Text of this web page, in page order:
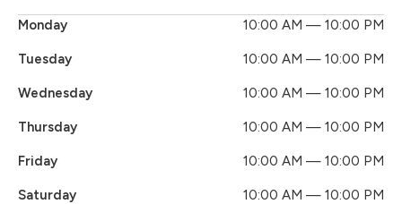
Monday 10:00 AM — 10:00 PM
Tuesday 10:00 AM — 10:00 PM
Wednesday 10:00 AM — 10:00 PM
Thursday 10:00 AM — 10:00 PM
Friday 10:00 AM — 10:00 PM
Saturday 10:00 AM — 10:00 PM